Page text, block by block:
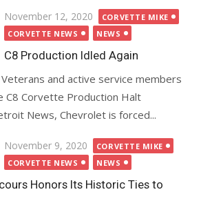
Posted
on
November 12, 2020
CORVETTE MIKE
CORVETTE NEWS
NEWS
C8 Production Idled Again
and active service members
C8 Corvette Production Halt
News, Chevrolet is forced...
Posted
on
November 9, 2020
CORVETTE MIKE
CORVETTE NEWS
NEWS
Honors Its Historic Ties to